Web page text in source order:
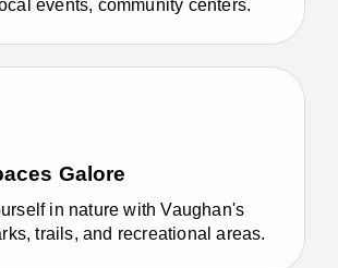
events, community centers.
Galore
in nature with Vaughan's
trails, and recreational areas.​